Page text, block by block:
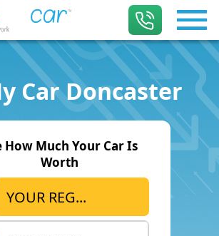
Car Doncaster
How Much Your Car Is
Worth